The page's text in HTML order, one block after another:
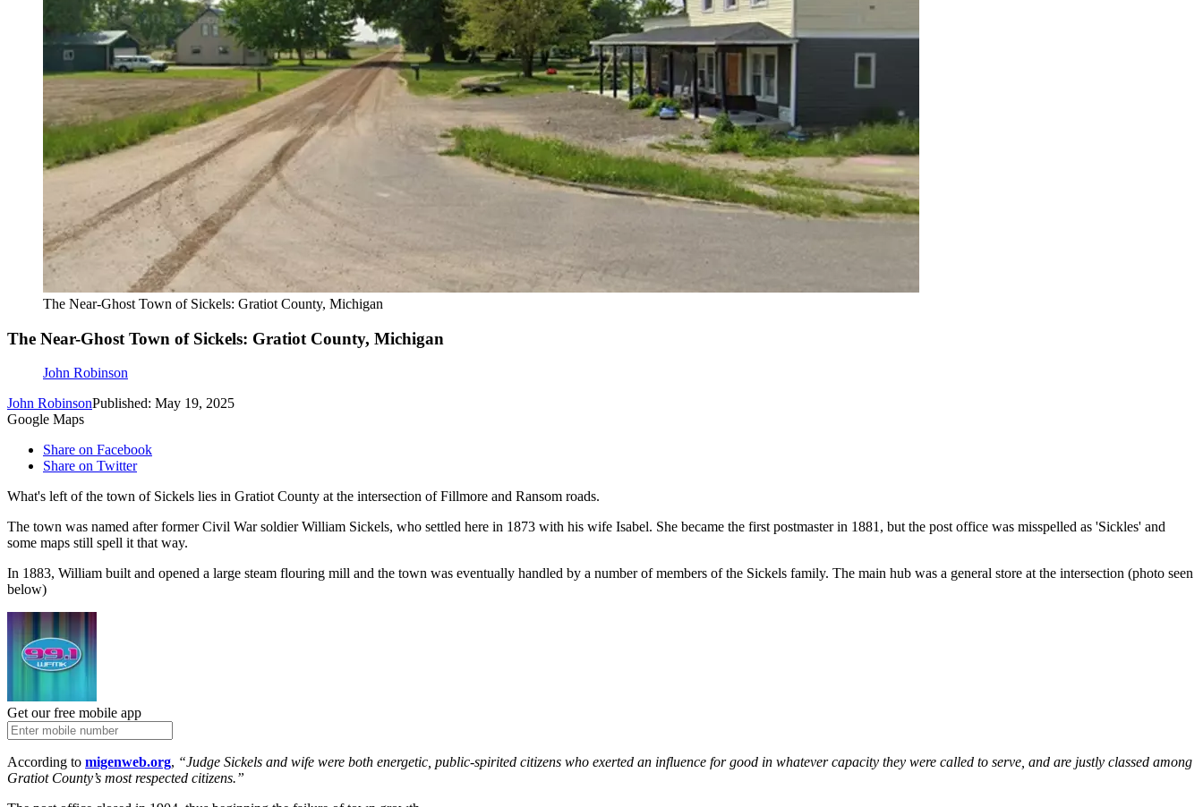
The Near-Ghost Town of Sickels: Gratiot County, Michigan
The Near-Ghost Town of Sickels: Gratiot County, Michigan
John Robinson
John RobinsonPublished: May 19, 2025
Google Maps
Share on Facebook
Share on Twitter
What's left of the town of Sickels lies in Gratiot County at the intersection of Fillmore and Ransom roads.
The town was named after former Civil War soldier William Sickels, who settled here in 1873 with his wife Isabel. She became the first postmaster in 1881, but the post office was misspelled as 'Sickles' and
some maps still spell it that way.
In 1883, William built and opened a large steam flouring mill and the town was eventually handled by a number of members of the Sickels family. The main hub was a general store at the intersection (photo seen
below)
Get our free mobile app
According to migenweb.org, “Judge Sickels and wife were both energetic, public-spirited citizens who exerted an influence for good in whatever capacity they were called to serve, and are justly classed among
Gratiot County’s most respected citizens.”